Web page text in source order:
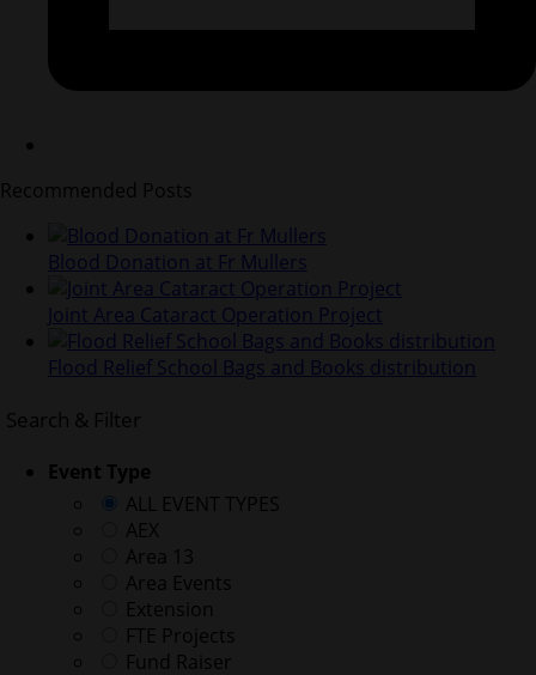
Recommended Posts
Blood Donation at Fr Mullers
Joint Area Cataract Operation Project
Flood Relief School Bags and Books distribution
Search & Filter
Event Type
ALL EVENT TYPES
AEX
Area 13
Area Events
Extension
FTE Projects
Fund Raiser